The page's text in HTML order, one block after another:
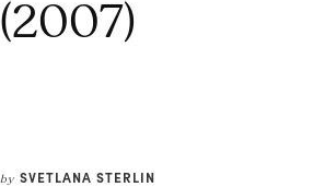
(2007)
by SVETLANA STERLIN